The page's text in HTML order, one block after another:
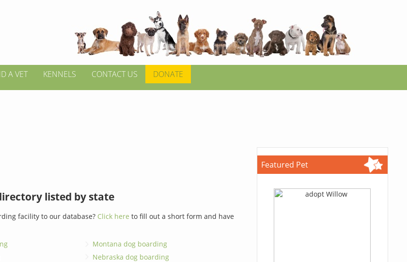
A VET KENNELS CONTACT US DONATE
listed by state
facility to our database? Click here to fill out a short form and have
Montana dog boarding
Nebraska dog boarding
Featured Pet